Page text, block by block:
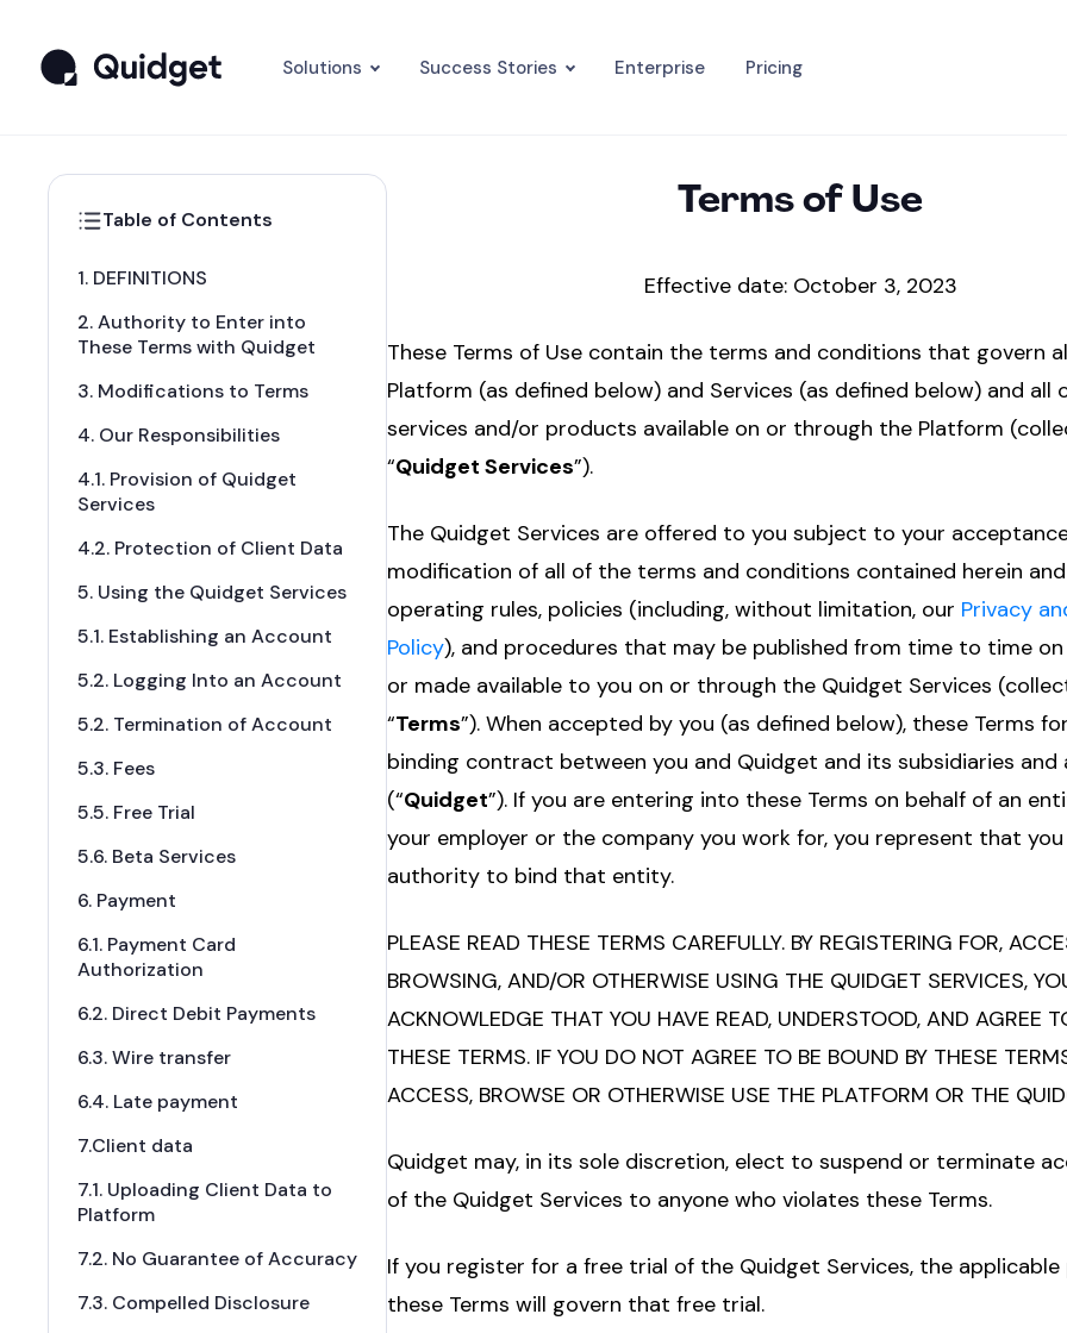
Solutions Success Stories Enterprise Pricing
Table of Contents
1. DEFINITIONS
2. Authority to Enter into
These Terms with Quidget
3. Modifications to Terms
4. Our Responsibilities
4.1. Provision of Quidget
Services
4.2. Protection of Client Data
5. Using the Quidget Services
5.1. Establishing an Account
5.2. Logging Into an Account
5.2. Termination of Account
5.3. Fees
5.5. Free Trial
5.6. Beta Services
6. Payment
6.1. Payment Card
Authorization
6.2. Direct Debit Payments
6.3. Wire transfer
6.4. Late payment
7.Client data
7.1. Uploading Client Data to
Platform
7.2. No Guarantee of Accuracy
7.3. Compelled Disclosure
Terms of Use
Effective date: October 3, 2023
These Terms of Use contain the terms and conditions that govern
Platform (as defined below) and Services (as defined below) and all
services and/or products available on or through the Platform
“Quidget Services”).
The Quidget Services are offered to you subject to your
modification of all of the terms and conditions contained herein
operating rules, policies (including, without limitation, our Privacy
Policy), and procedures that may be published from time to time
or made available to you on or through the Quidget Services
“Terms”). When accepted by you (as defined below), these Terms
binding contract between you and Quidget and its subsidiaries and
(“Quidget”). If you are entering into these Terms on behalf of an
your employer or the company you work for, you represent that
authority to bind that entity.
PLEASE READ THESE TERMS CAREFULLY. BY REGISTERING FOR,
BROWSING, AND/OR OTHERWISE USING THE QUIDGET SERVICES,
ACKNOWLEDGE THAT YOU HAVE READ, UNDERSTOOD, AND AGREE
THESE TERMS. IF YOU DO NOT AGREE TO BE BOUND BY THESE
ACCESS, BROWSE OR OTHERWISE USE THE PLATFORM OR THE
Quidget may, in its sole discretion, elect to suspend or terminate
of the Quidget Services to anyone who violates these Terms.
If you register for a free trial of the Quidget Services, the
these Terms will govern that free trial.